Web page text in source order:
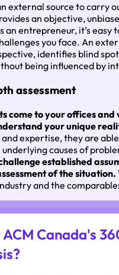
external source to carry
an objective,
an entrepreneur, it’s easy
you face. An
identifies blind
being influenced by
assessment
come to your offices
your unique
expertise, they are
causes of
established
of the situation.
and the
Canada's